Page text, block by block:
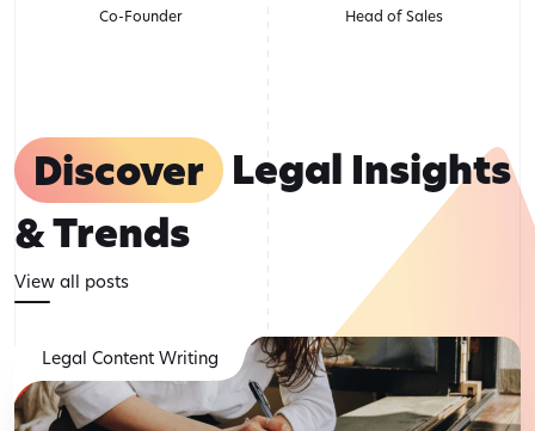
Co-Founder Head of Sales
Discover Legal Insights
& Trends
View all posts
Legal Content Writing